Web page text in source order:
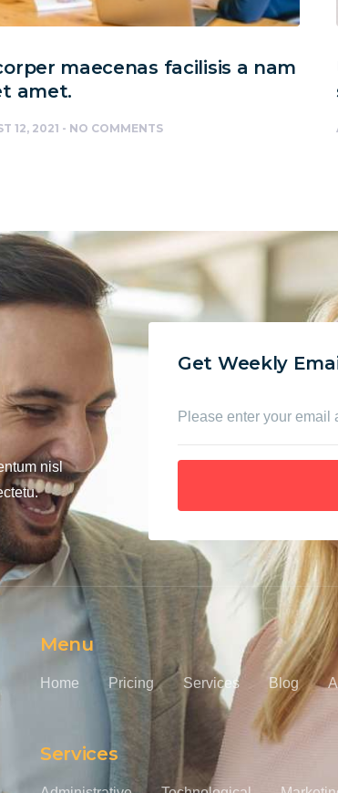
maecenas facilisis a nam
amet.
12, 2021 NO COMMENTS
nisl
Get Weekly
Menu
Home Pricing Services Blog
Services